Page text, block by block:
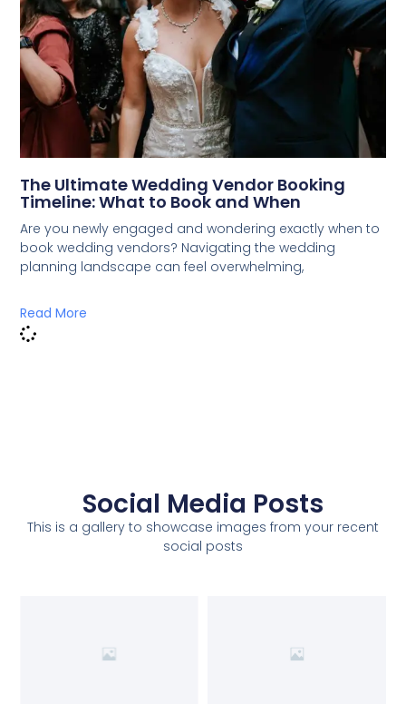
The Ultimate Wedding Vendor Booking
Timeline: What to Book and When
Are you newly engaged and wondering exactly when to
book wedding vendors? Navigating the wedding
planning landscape can feel overwhelming,
Read More
Social Media Posts
This is a gallery to showcase images from your recent
social posts